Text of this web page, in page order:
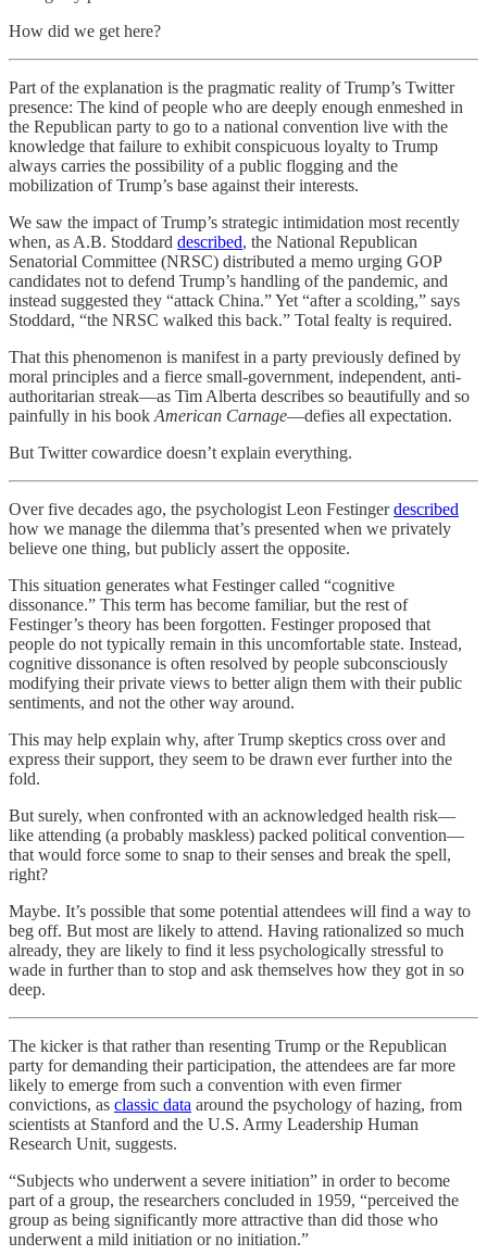
How did we get here?
Part of the explanation is the pragmatic reality of Trump’s Twitter
presence: The kind of people who are deeply enough enmeshed in
the Republican party to go to a national convention live with the
knowledge that failure to exhibit conspicuous loyalty to Trump
always carries the possibility of a public flogging and the
mobilization of Trump’s base against their interests.
We saw the impact of Trump’s strategic intimidation most recently
when, as A.B. Stoddard described, the National Republican
Senatorial Committee (NRSC) distributed a memo urging GOP
candidates not to defend Trump’s handling of the pandemic, and
instead suggested they “attack China.” Yet “after a scolding,” says
Stoddard, “the NRSC walked this back.” Total fealty is required.
That this phenomenon is manifest in a party previously defined by
moral principles and a fierce small-government, independent, anti-
authoritarian streak—as Tim Alberta describes so beautifully and so
painfully in his book American Carnage—defies all expectation.
But Twitter cowardice doesn’t explain everything.
Over five decades ago, the psychologist Leon Festingerdescribed
how we manage the dilemma that’s presented when we privately
believe one thing, but publicly assert the opposite.
This situation generates what Festinger called “cognitive
dissonance.” This term has become familiar, but the rest of
Festinger’s theory has been forgotten. Festinger proposed that
people do not typically remain in this uncomfortable state. Instead,
cognitive dissonance is often resolved by people subconsciously
modifying their private views to better align them with their public
sentiments, and not the other way around.
This may help explain why, after Trump skeptics cross over and
express their support, they seem to be drawn ever further into the
fold.
But surely, when confronted with an acknowledged health risk—
like attending (a probably maskless) packed political convention—
that would force some to snap to their senses and break the spell,
right?
Maybe. It’s possible that some potential attendees will find a way to
beg off. But most are likely to attend. Having rationalized so much
already, they are likely to find it less psychologically stressful to
wade in further than to stop and ask themselves how they got in so
deep.
The kicker is that rather than resenting Trump or the Republican
party for demanding their participation, the attendees are far more
likely to emerge from such a convention with even firmer
convictions, as classic data around the psychology of hazing, from
scientists at Stanford and the U.S. Army Leadership Human
Research Unit, suggests.
“Subjects who underwent a severe initiation” in order to become
part of a group, the researchers concluded in 1959, “perceived the
group as being significantly more attractive than did those who
underwent a mild initiation or no initiation.”